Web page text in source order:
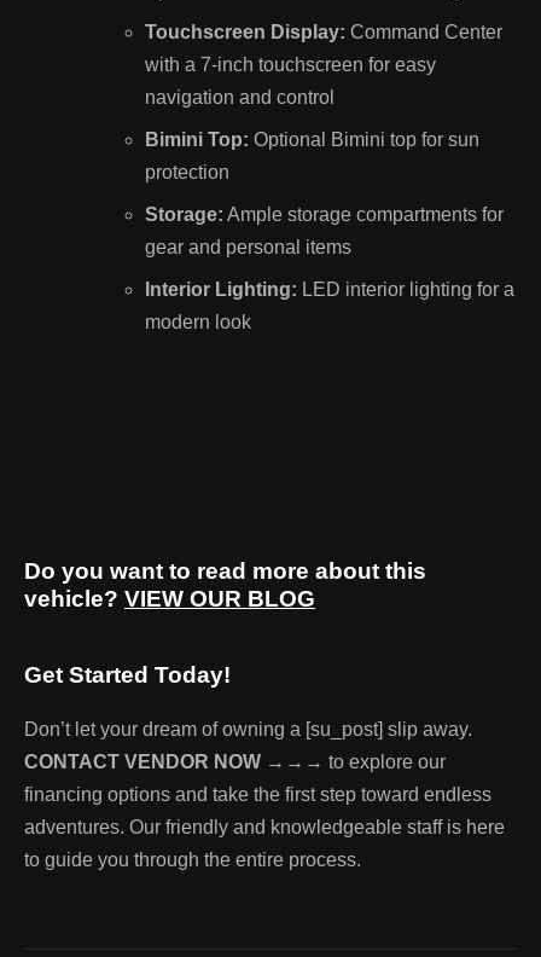
Touchscreen Display: Command Center
with a 7-inch touchscreen for easy
navigation and control
Bimini Top: Optional Bimini top for sun
protection
Storage: Ample storage compartments for
gear and personal items
Interior Lighting: LED interior lighting for a
modern look
Do you want to read more about this
vehicle? VIEW OUR BLOG
Get Started Today!
Don’t let your dream of owning a [su_post] slip away.
CONTACT VENDOR NOW →→→ to explore our
financing options and take the first step toward endless
adventures. Our friendly and knowledgeable staff is here
to guide you through the entire process.